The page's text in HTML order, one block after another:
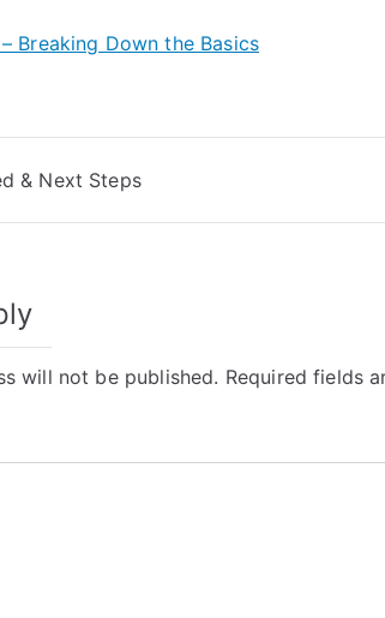
Breaking Down the Basics
& Next Steps
will not be published. Required fields